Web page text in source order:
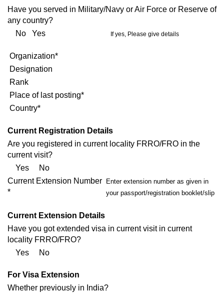
Have you served in Military/Navy or Air Force or Reserve of
any country?
No Yes
If yes, Please give details
Organization*
Designation
Rank
Place of last posting*
Country*
Current Registration Details
Are you registered in current locality FRRO/FRO in the
current visit?
Yes No
Current Extension Number
*
Enter extension number as given in
your passport/registration booklet/slip
Current Extension Details
Have you got extended visa in current visit in current
locality FRRO/FRO?
Yes No
For Visa Extension
Whether previously in India?